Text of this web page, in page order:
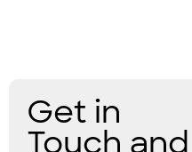
Get in
Touch and